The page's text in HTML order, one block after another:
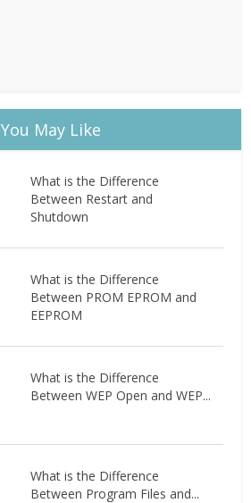
You May Like
What is the Difference
Between Restart and
Shutdown
What is the Difference
Between PROM EPROM and
EEPROM
What is the Difference
Between WEP Open and WEP...
What is the Difference
Between Program Files and...